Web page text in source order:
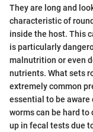
They are long and
characteristic of
inside the host. This
is particularly
malnutrition or even
nutrients. What sets
extremely common
essential to be aware
worms can be hard
up in fecal tests due